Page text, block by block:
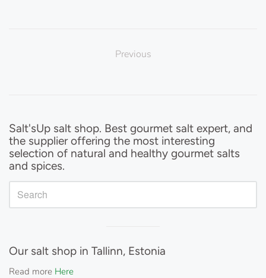
Previous
Salt'sUp salt shop. Best gourmet salt expert, and
the supplier offering the most interesting
selection of natural and healthy gourmet salts
and spices.
separator
Our salt shop in Tallinn, Estonia
Read more Here